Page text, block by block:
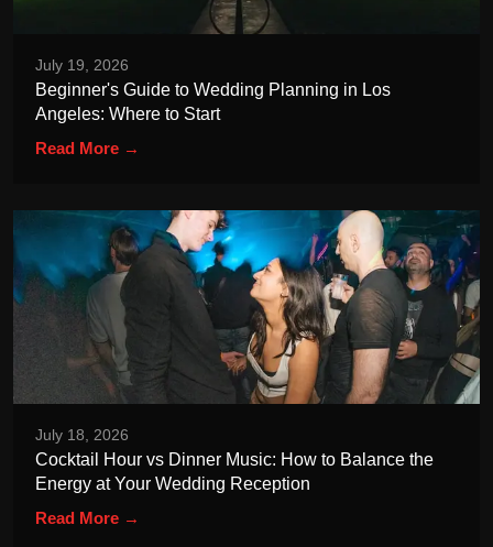
July 19, 2026
Beginner's Guide to Wedding Planning in Los
Angeles: Where to Start
Read More →
July 18, 2026
Cocktail Hour vs Dinner Music: How to Balance the
Energy at Your Wedding Reception
Read More →